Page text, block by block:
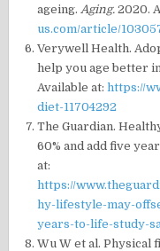
ageing. Aging. 2020.
us.com/article/
Verywell Health.
help you age better
Available at:https://
diet-11704292
The Guardian.
60% and add five
at:
https://
hy-lifestyle-may-
years-to-life-study-
Wu W et al. Physical